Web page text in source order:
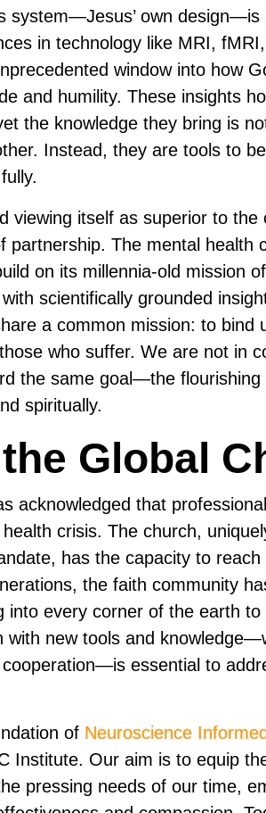
system—Jesus’ own design—is
in technology like MRI,
window into how
and humility. These insights
the knowledge they bring is
Instead, they are tools to
viewing itself as superior to the
partnership. The mental health
on its millennia-old mission
scientifically grounded
a common mission: to bind
who suffer. We are not in
the same goal—the flourishing
spiritually.
Global
acknowledged that
crisis. The church,
has the capacity to reach
the faith community
into every corner of the earth
with new tools and
essential to
of Neuroscience
Institute. Our aim is to equip
pressing needs of our time,